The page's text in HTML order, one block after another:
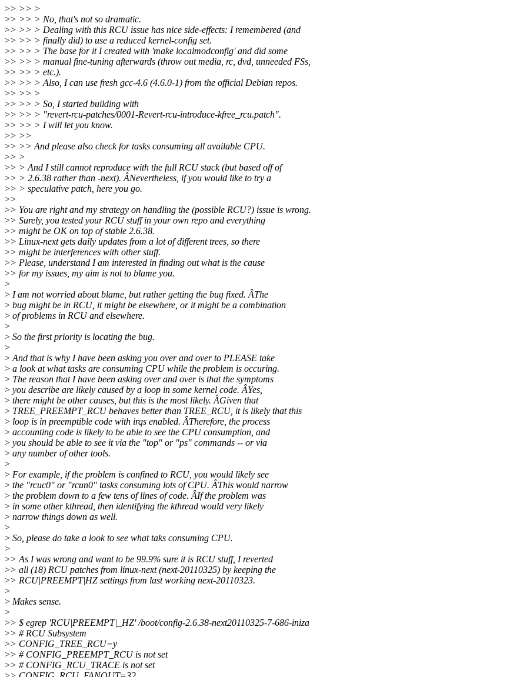
>> >> >
>> >> > No, that's not so dramatic.
>> >> > Dealing with this RCU issue has nice side-effects: I remembered (and
>> >> > finally did) to use a reduced kernel-config set.
>> >> > The base for it I created with 'make localmodconfig' and did some
>> >> > manual fine-tuning afterwards (throw out media, rc, dvd, unneeded FSs,
>> >> > etc.).
>> >> > Also, I can use fresh gcc-4.6 (4.6.0-1) from the official Debian repos.
>> >> >
>> >> > So, I started building with
>> >> > "revert-rcu-patches/0001-Revert-rcu-introduce-kfree_rcu.patch".
>> >> > I will let you know.
>> >>
>> >> And please also check for tasks consuming all available CPU.
>> >
>> > And I still cannot reproduce with the full RCU stack (but based off of
>> > 2.6.38 rather than -next). ÂNevertheless, if you would like to try a
>> > speculative patch, here you go.
>>
>> You are right and my strategy on handling the (possible RCU?) issue is wrong.
>> Surely, you tested your RCU stuff in your own repo and everything
>> might be OK on top of stable 2.6.38.
>> Linux-next gets daily updates from a lot of different trees, so there
>> might be interferences with other stuff.
>> Please, understand I am interested in finding out what is the cause
>> for my issues, my aim is not to blame you.
>
> I am not worried about blame, but rather getting the bug fixed. ÂThe
> bug might be in RCU, it might be elsewhere, or it might be a combination
> of problems in RCU and elsewhere.
>
> So the first priority is locating the bug.
>
>And that is why I have been asking you over and over to PLEASE take
> a look at what tasks are consuming CPU while the problem is occuring.
> The reason that I have been asking over and over is that the symptoms
> you describe are likely caused by a loop in some kernel code. ÂYes,
> there might be other causes, but this is the most likely. ÂGiven that
> TREE_PREEMPT_RCU behaves better than TREE_RCU, it is likely that this
> loop is in preemptible code with irqs enabled. ÂTherefore, the process
> accounting code is likely to be able to see the CPU consumption, and
> you should be able to see it via the "top" or "ps" commands -- or via
> any number of other tools.
>
> For example, if the problem is confined to RCU, you would likely see
> the "rcuc0" or "rcun0" tasks consuming lots of CPU. ÂThis would narrow
> the problem down to a few tens of lines of code. ÂIf the problem was
> in some other kthread, then identifying the kthread would very likely
> narrow things down as well.
>
> So, please do take a look to see what taks consuming CPU.
>
>> As I was wrong and want to be 99.9% sure it is RCU stuff, I reverted
>> all (18) RCU patches from linux-next (next-20110325) by keeping the
>> RCU|PREEMPT|HZ settings from last working next-20110323.
>
> Makes sense.
>
>> $ egrep 'RCU|PREEMPT|_HZ' /boot/config-2.6.38-next20110325-7-686-iniza
>> # RCU Subsystem
>> CONFIG_TREE_RCU=y
>> # CONFIG_PREEMPT_RCU is not set
>> # CONFIG_RCU_TRACE is not set